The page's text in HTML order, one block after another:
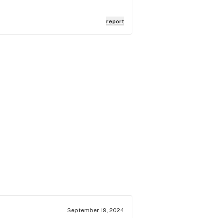
report
September 19, 2024